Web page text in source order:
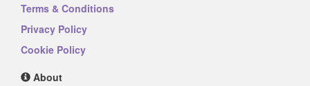
Terms & Conditions
Privacy Policy
Cookie Policy
About